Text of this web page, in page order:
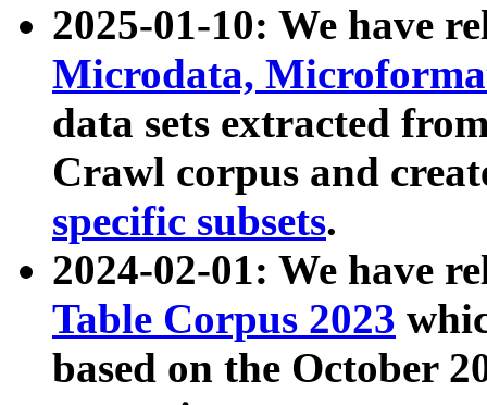
2025-01-10: We have
Microdata,
data sets extracted
Crawl corpus and
specific subsets.
2024-02-01: We have
Table Corpus 2023
based on the October